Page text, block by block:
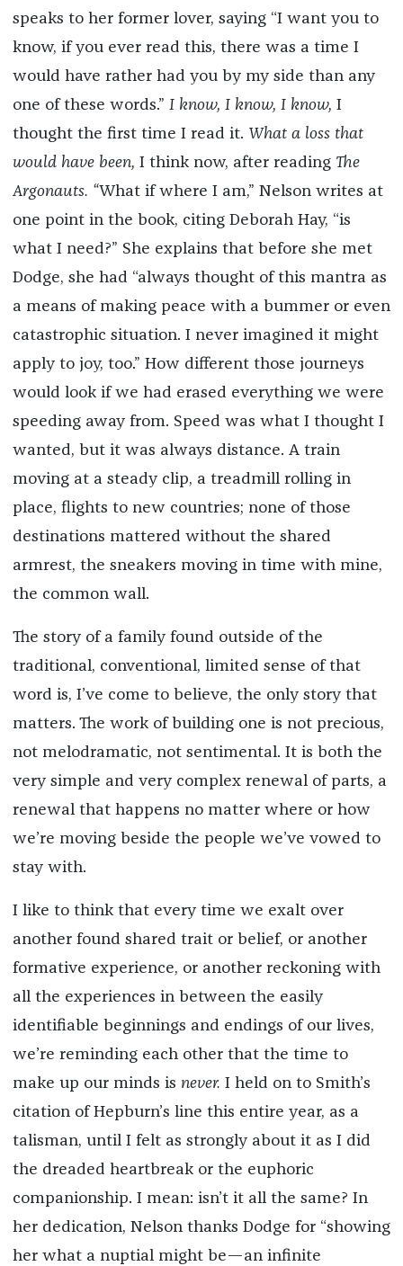
speaks to her former lover, saying “I want you to
know, if you ever read this, there was a time I
would have rather had you by my side than any
one of these words.” I know, I know, I know, I
thought the first time I read it. What a loss that
would have been, I think now, after reading The
Argonauts. “What if where I am,” Nelson writes at
one point in the book, citing Deborah Hay, “is
what I need?” She explains that before she met
Dodge, she had “always thought of this mantra as
a means of making peace with a bummer or even
catastrophic situation. I never imagined it might
apply to joy, too.” How different those journeys
would look if we had erased everything we were
speeding away from. Speed was what I thought I
wanted, but it was always distance. A train
moving at a steady clip, a treadmill rolling in
place, flights to new countries; none of those
destinations mattered without the shared
armrest, the sneakers moving in time with mine,
the common wall.
The story of a family found outside of the
traditional, conventional, limited sense of that
word is, I’ve come to believe, the only story that
matters. The work of building one is not precious,
not melodramatic, not sentimental. It is both the
very simple and very complex renewal of parts, a
renewal that happens no matter where or how
we’re moving beside the people we’ve vowed to
stay with.
I like to think that every time we exalt over
another found shared trait or belief, or another
formative experience, or another reckoning with
all the experiences in between the easily
identifiable beginnings and endings of our lives,
we’re reminding each other that the time to
make up our minds is never. I held on to Smith’s
citation of Hepburn’s line this entire year, as a
talisman, until I felt as strongly about it as I did
the dreaded heartbreak or the euphoric
companionship. I mean: isn’t it all the same? In
her dedication, Nelson thanks Dodge for “showing
her what a nuptial might be—an infinite